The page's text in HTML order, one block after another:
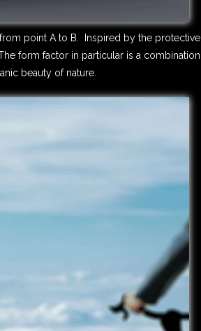
point A to B. Inspired by the protective
form factor in particular is a combination
beauty of nature.